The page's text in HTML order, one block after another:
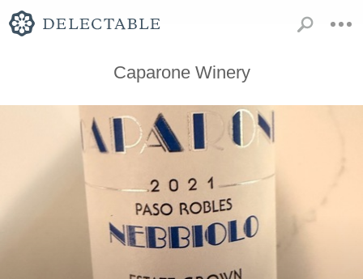
Caparone Winery